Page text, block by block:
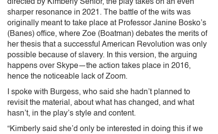
directed by Kimberly Senior, the play takes on an even
sharper resonance in 2021. The battle of the wits was
originally meant to take place at Professor Janine Bosko’s
(Banes) office, where Zoe (Boatman) debates the merits of
her thesis that a successful American Revolution was only
possible because of slavery. In this version, the arguing
happens over Skype—the action takes place in 2016,
hence the noticeable lack of Zoom.
I spoke with Burgess, who said she hadn’t planned to
revisit the material, about what has changed, and what
hasn’t, in the play’s style and content.
“Kimberly said she’d only be interested in doing this if we